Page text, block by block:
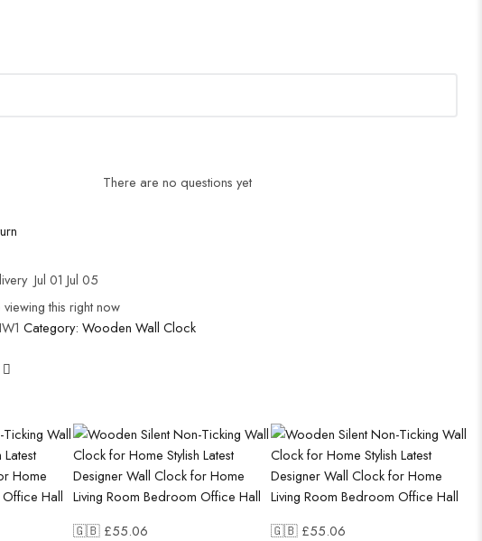
There are no questions yet
Jul 01 Jul 05
this right now
Category: Wooden Wall Clock
🇬🇧 £55.06 🇬🇧 £55.06